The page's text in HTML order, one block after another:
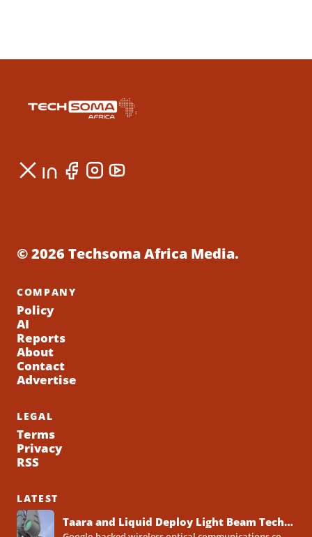
© 2026 Techsoma Africa Media.
COMPANY
Policy
AI
Reports
About
Contact
Advertise
LEGAL
Terms
Privacy
RSS
LATEST
Taara and Liquid Deploy Light Beam Technology to Bridge Lagos Fibre Gaps